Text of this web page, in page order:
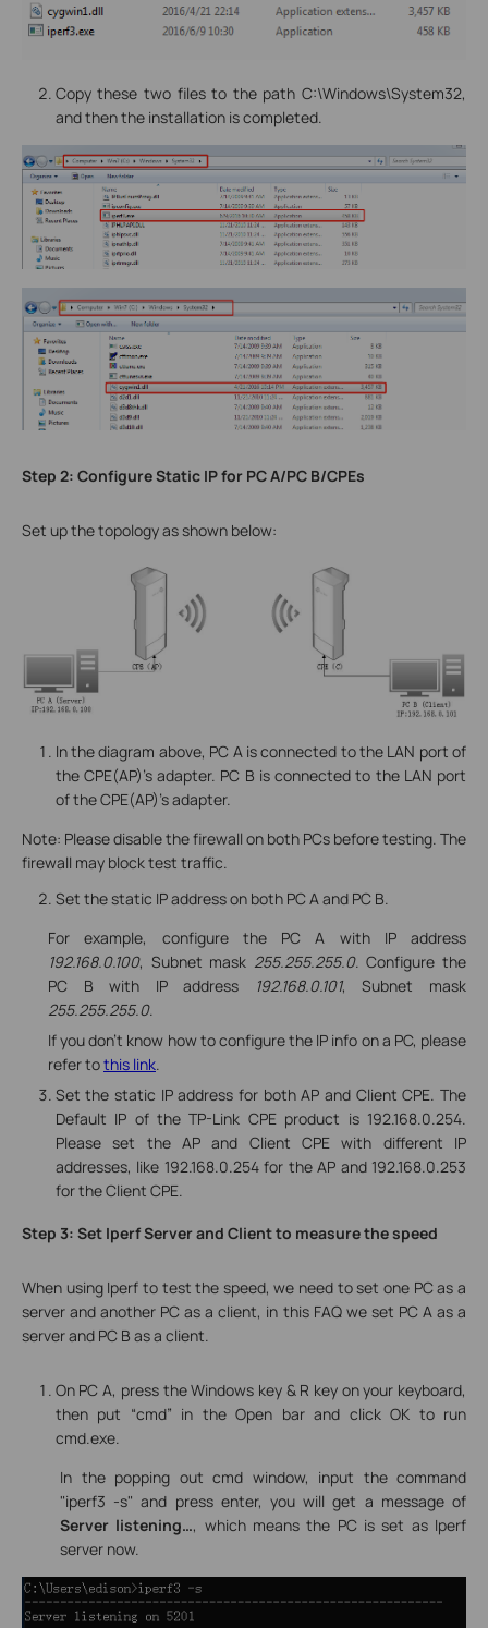
Copy these two files to the path C:\Windows\System32,
and then the installation is completed.
Step 2: Configure Static IP for PC A/PC B/CPEs
Set up the topology as shown below:
In the diagram above, PC A is connected to the LAN port of
the CPE(AP)’s adapter. PC B is connected to the LAN port
of the CPE(AP)’s adapter.
Note: Please disable the firewall on both PCs before testing. The
firewall may block test traffic.
Set the static IP address on both PC A and PC B.
For example, configure the PC A with IP address
192.168.0.100, Subnet mask 255.255.255.0. Configure the
PC B with IP address
192.168.0.101, Subnet mask
255.255.255.0.
If you don’t know how to configure the IP info on a PC, please
refer tothis link
Set the static IP address for both AP and Client CPE. The
Default IP of the TP-Link CPE product is 192.168.0.254.
Please set the AP and Client CPE with different IP
addresses, like 192.168.0.254 for the AP and 192.168.0.253
for the Client CPE.
Step 3: Set Iperf Server and Client to measure the speed
When using Iperf to test the speed, we need to set one PC as a
server and another PC as a client, in this FAQ we set PC A as a
serverand PC B as a client
On PC A, press the Windows key & R key on your keyboard,
then put “cmd” in the Open bar and click OK to run
cmd.exe.
In the popping out cmd window, input the command
"iperf3 -s" and press enter, you will get a message of
Server listening…, which means the PC is set as Iperf
server now.